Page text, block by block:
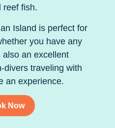
reef fish.
Island is perfect for
you have any
also an excellent
divers traveling with
an experience.
Now